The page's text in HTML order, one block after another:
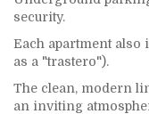
security.
Each apartment
as a "trastero").
The clean, modern
an inviting